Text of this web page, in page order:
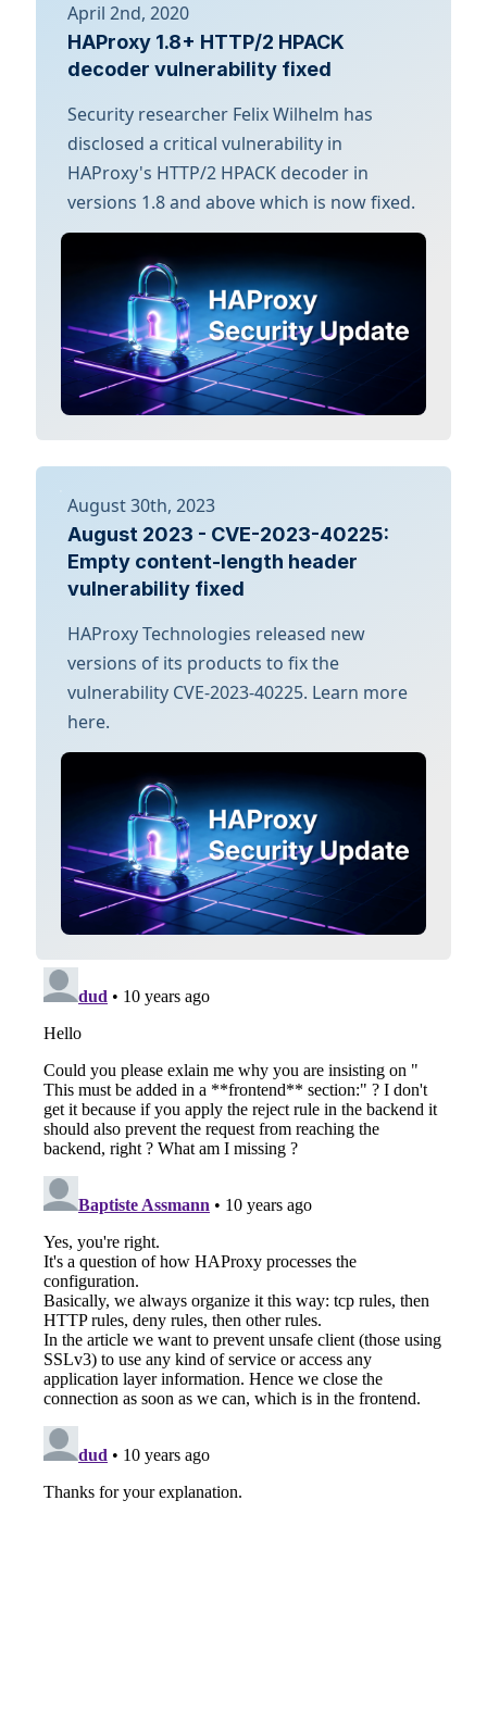
April 2nd, 2020
HAProxy 1.8+ HTTP/2 HPACK
decoder vulnerability fixed
Security researcher Felix Wilhelm has
disclosed a critical vulnerability in
HAProxy's HTTP/2 HPACK decoder in
versions 1.8 and above which is now fixed.
August 30th, 2023
August 2023 - CVE-2023-40225:
Empty content-length header
vulnerability fixed
HAProxy Technologies released new
versions of its products to fix the
vulnerability CVE-2023-40225. Learn more
here.